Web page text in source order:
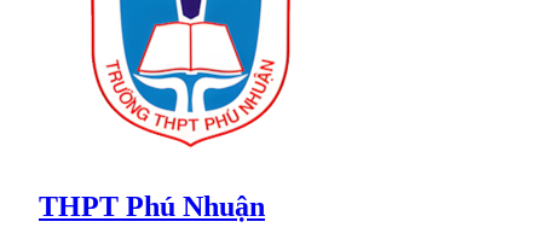
THPT Phú Nhuận